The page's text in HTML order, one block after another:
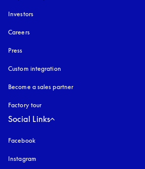
Investors
Careers
Press
Custom integration
Become a sales partner
Factory tour
Social Links
Facebook
Instagram